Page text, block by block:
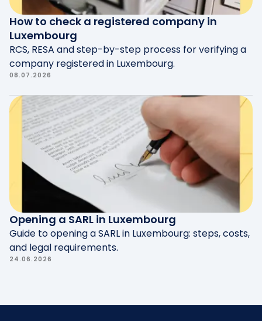
How to check a registered company in
Luxembourg
RCS, RESA and step-by-step process for verifying a
company registered in Luxembourg.
08.07.2026
Opening a SARL in Luxembourg
Guide to opening a SARL in Luxembourg: steps, costs,
and legal requirements.
24.06.2026